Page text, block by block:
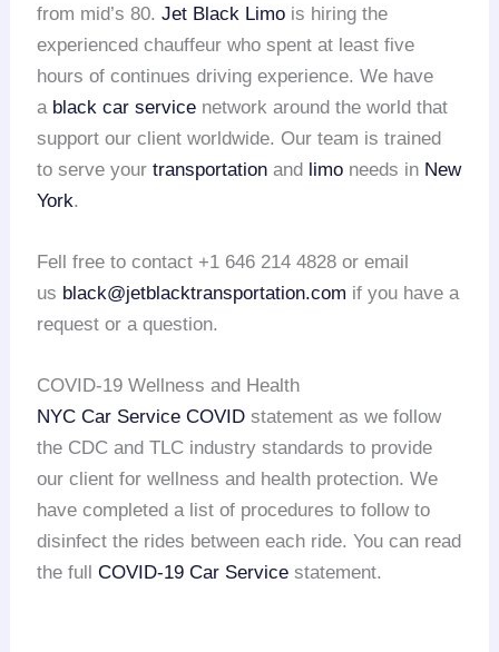
from mid’s 80.Jet Black Limo is hiring the
experienced chauffeur who spent at least five
hours of continues driving experience. We have
a black car service network around the world that
support our client worldwide. Our team is trained
to serve yourtransportation and limo needs in New
York.
Fell free to contact +1 646 214 4828 or email
us black@jetblacktransportation.com if you have a
request or a question.
COVID-19 Wellness and Health
NYC Car Service COVID statement as we follow
the CDC and TLC industry standards to provide
our client for wellness and health protection. We
have completed a list of procedures to follow to
disinfect the rides between each ride. You can read
the fullCOVID-19 Car Service statement.